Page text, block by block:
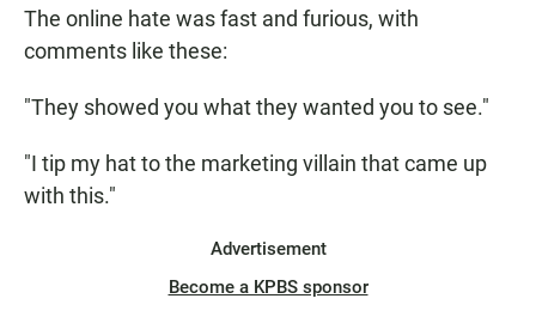
The online hate was fast and furious, with
comments like these:
"They showed you what they wanted you to see."
"I tip my hat to the marketing villain that came up
with this."
Advertisement
Become a KPBS sponsor